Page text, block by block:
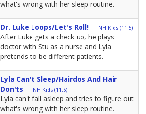
what's wrong with her sleep routine.
Dr. Luke Loops/Let's Roll! NH Kids (11.5)
After Luke gets a check-up, he plays
doctor with Stu as a nurse and Lyla
pretends to be different patients.
Lyla Can't Sleep/Hairdos And Hair
Don'ts
NH Kids (11.5)
Lyla can't fall asleep and tries to figure out
what's wrong with her sleep routine.